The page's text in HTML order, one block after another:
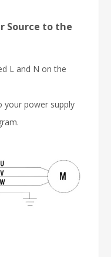
Source to the
L and N on the
your power supply